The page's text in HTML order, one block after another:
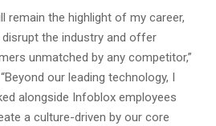
remain the highlight of my career,
the industry and offer
unmatched by any competitor,”
our leading technology, I
alongside Infoblox employees
a culture-driven by our core